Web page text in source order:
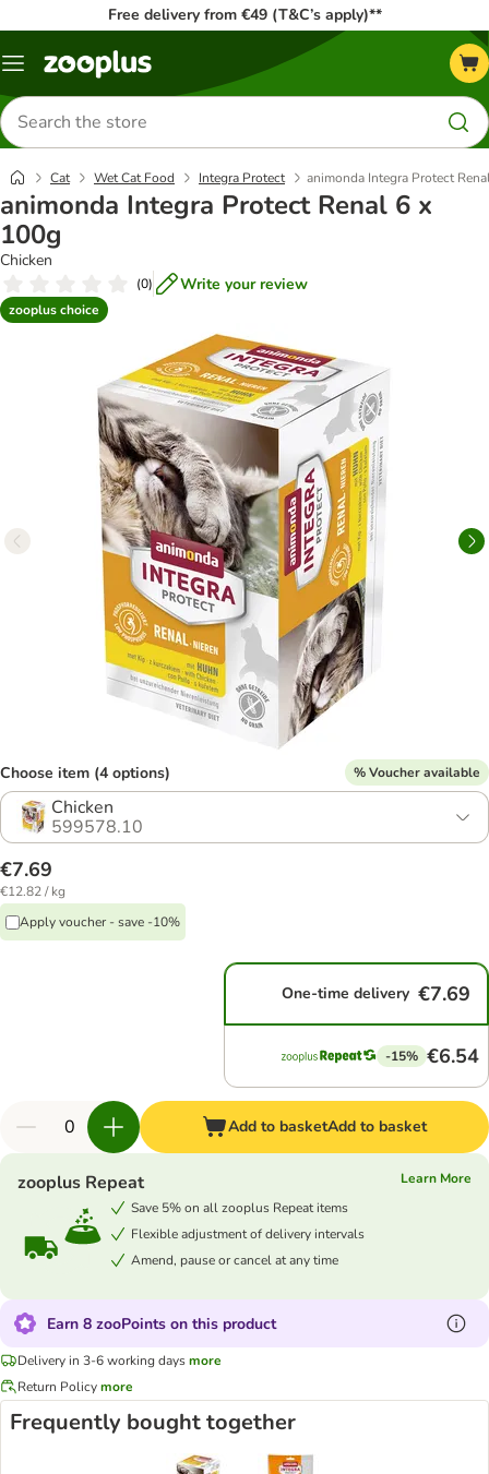
Free delivery from €49 (T&C’s apply)**
Menu
Search
for
products
Cat Wet Cat Food Integra Protect animonda Integra Protect
animonda Integra Protect Renal 6 x
100g
Chicken
(0) Write your review
zooplus choice
Choose item (4 options) % Voucher available
Chicken
599578.10
€7.69
€12.82 / kg
Apply voucher - save -10%
One-time delivery €7.69
-15% €6.54
Add to basketAdd to basket
zooplus Repeat
Learn More
Save 5% on all zooplus Repeat items
Flexible adjustment of delivery intervals
Amend, pause or cancel at any time
Earn 8 zooPoints on this product
Delivery in 3-6 working daysmore
Return Policymore
Frequently bought together